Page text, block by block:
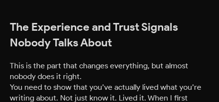
The Experience and Trust Signals
Nobody Talks About
This is the part that changes everything, but almost
nobody does it right.
You need to show that you’ve actually lived what you’re
writing about. Not just know it. Lived it. When I first